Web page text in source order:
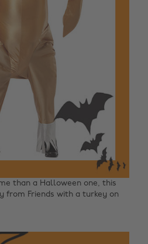
than a Halloween one, this
from Friends with a turkey on